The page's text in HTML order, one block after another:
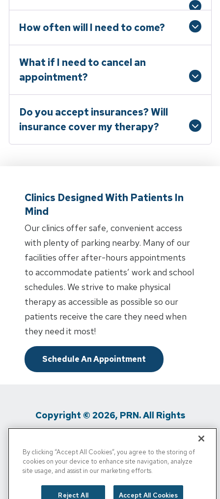
How often will I need to come?
What if I need to cancel an
appointment?
Do you accept insurances? Will
insurance cover my therapy?
Clinics Designed With Patients In
Mind
Our clinics offer safe, convenient access
with plenty of parking nearby. Many of our
facilities offer after-hours appointments
to accommodate patients’ work and school
schedules. We strive to make physical
therapy as accessible as possible so our
patients receive the care they need when
they need it most!
Schedule An Appointment
Copyright © 2026, PRN. All Rights
Privacy Policy / Terms Of Use / Media
Inquiries
/
Personal Info
By clicking “Accept All Cookies”, you agree to the storing of
cookies on your device to enhance site navigation, analyze
site usage, and assist in our marketing efforts.
Reject All Accept All Cookies